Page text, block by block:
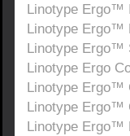
Linotype Ergo™
Linotype Ergo™
Linotype Ergo™
Linotype Ergo
Linotype Ergo™
Linotype Ergo™
Linotype Ergo™